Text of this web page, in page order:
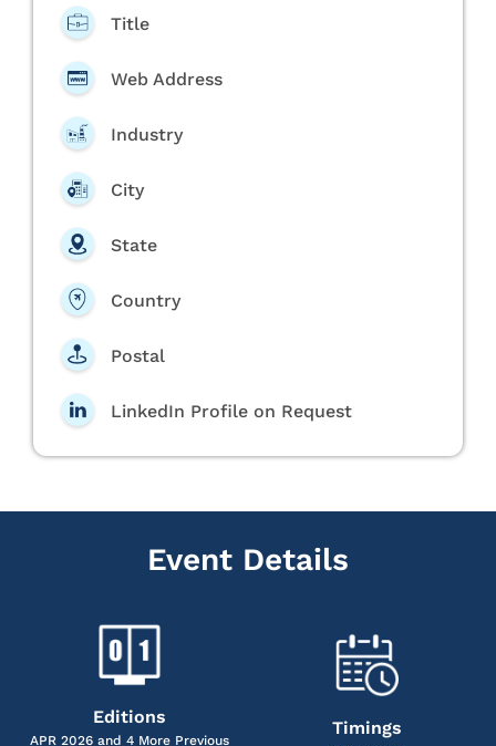
Title
Web Address
Industry
City
State
Country
Postal
LinkedIn Profile on Request
Event Details
Editions
APR 2026 and 4 More Previous
Timings